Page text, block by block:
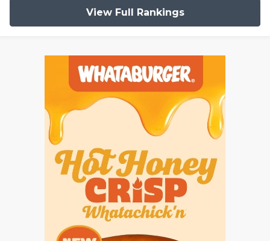
View Full Rankings